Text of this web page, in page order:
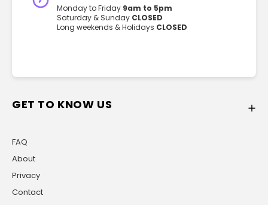
GET TO KNOW US
FAQ
About
Privacy
Contact
Monday to Friday 9am to 5pm
Saturday & Sunday CLOSED
Long weekends & Holidays CLOSED